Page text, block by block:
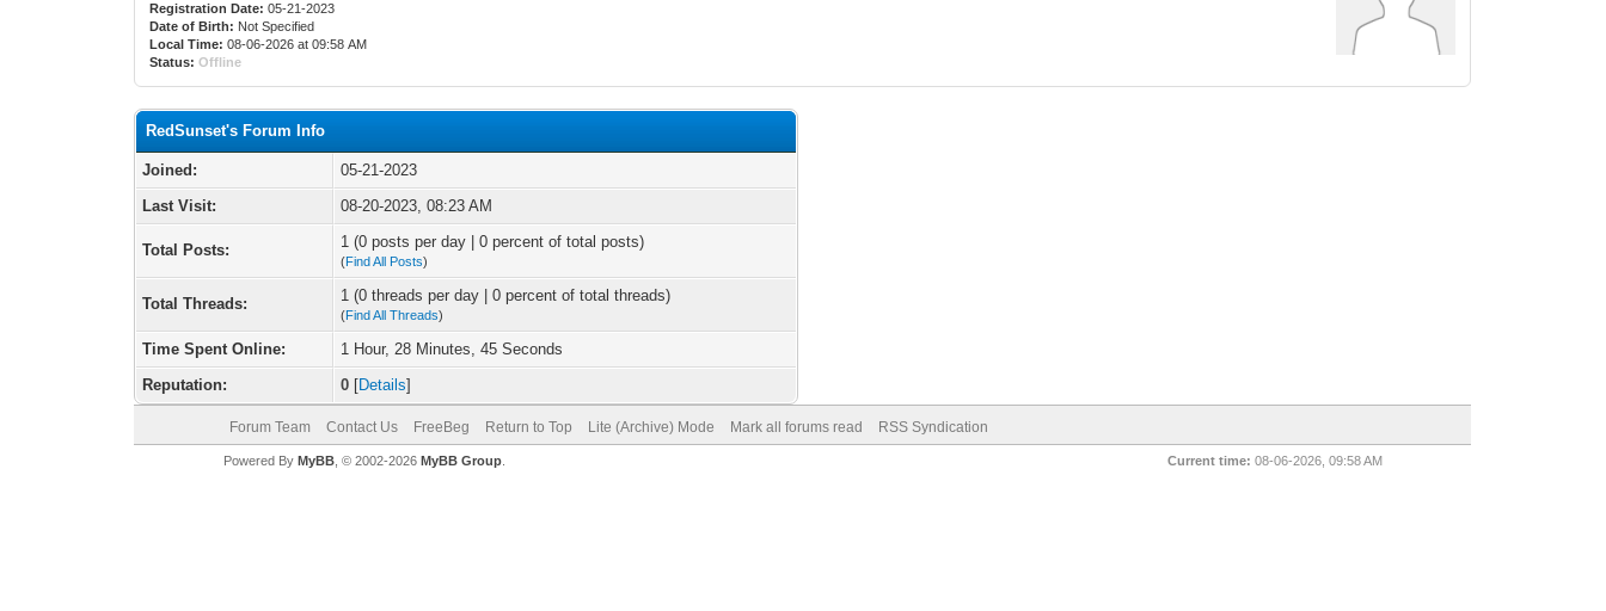
Registration Date: 05-21-2023
Date of Birth: Not Specified
Local Time: 08-06-2026 at 09:58 AM
Status: Offline
RedSunset's Forum Info
Joined:
05-21-2023
Last Visit:
08-20-2023, 08:23 AM
Total Posts: 1 (0 posts per day | 0 percent of total posts)
(Find All Posts)
Total Threads: 1 (0 threads per day | 0 percent of total threads)
(Find All Threads)
Time Spent Online:
1 Hour, 28 Minutes, 45 Seconds
Reputation:
0 [Details]
Forum Team Contact Us FreeBeg Return to Top Lite (Archive) Mode Mark all forums read RSS Syndication
Current time: 08-06-2026, 09:58 AM
Powered By MyBB, © 2002-2026 MyBB Group.